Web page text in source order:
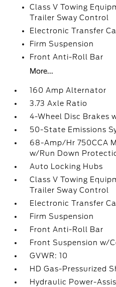
Class V Towing
Trailer Sway Control
Electronic Transfer
Firm Suspension
Front Anti-Roll Bar
More...
160 Amp Alternator
3.73 Axle Ratio
4-Wheel Disc Brakes
50-State Emissions
68-Amp/Hr 750CCA
w/Run Down
Auto Locking Hubs
Class V Towing
Trailer Sway Control
Electronic Transfer
Firm Suspension
Front Anti-Roll Bar
Front Suspension w/
GVWR: 10
HD Gas-Pressurized
Hydraulic Power-